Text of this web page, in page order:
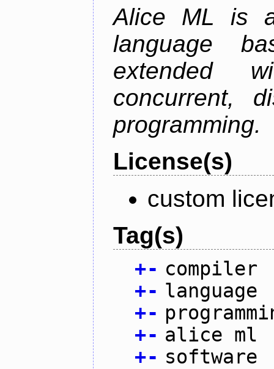
Alice ML is
language
extended
concurrent,
programming.
License(s)
custom
Tag(s)
+- compiler
+- language
+-
+- alice ml
+- software